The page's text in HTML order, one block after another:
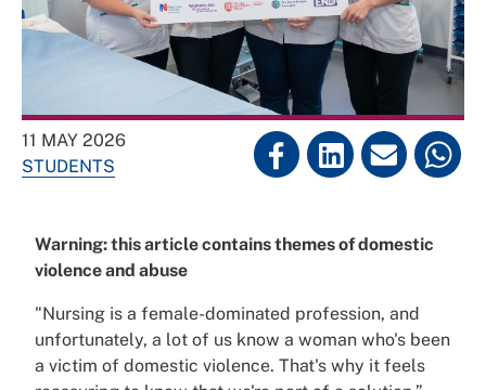
11 MAY 2026
STUDENTS
Warning: this article contains themes of domestic
violence and abuse
"Nursing is a female-dominated profession, and
unfortunately, a lot of us know a woman who's been
a victim of domestic violence. That's why it feels